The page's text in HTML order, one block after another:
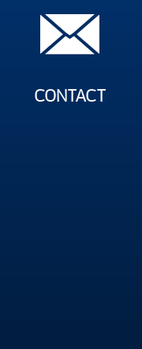
CONTACT